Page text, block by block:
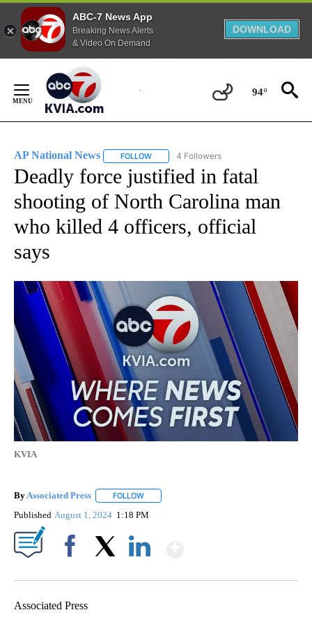
ABC-7 News App
Breaking News Alerts
& Video On Demand
DOWNLOAD
Content
94°
AP National News FOLLOW FOLLOW "AP NATIONAL NEWS" TO
4 Followers
Deadly force justified in fatal
shooting of North Carolina man
who killed 4 officers, official
says
KVIA
By Associated Press FOLLOW
Published August 1, 2024 1:18 PM
Associated Press